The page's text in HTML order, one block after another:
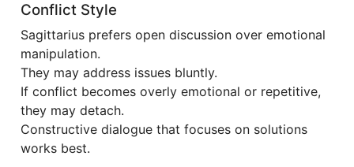
Conflict Style
Sagittarius prefers open discussion over emotional
manipulation.
They may address issues bluntly.
If conflict becomes overly emotional or repetitive,
they may detach.
Constructive dialogue that focuses on solutions
works best.